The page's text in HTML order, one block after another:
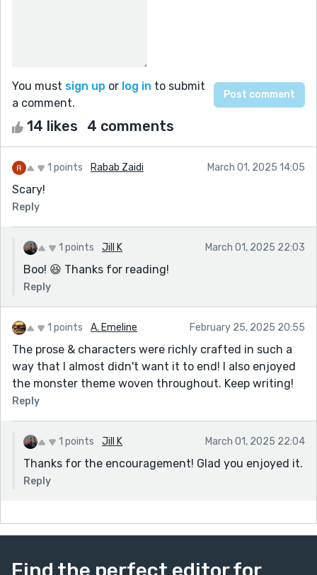
You must sign up or log in to submit
a comment.
14 likes 4 comments
1 points Rabab Zaidi March 01, 2025 14:05
Scary!
Reply
1 points Jill K March 01, 2025 22:03
Boo! 😆 Thanks for reading!
Reply
1 points A. Emeline February 25, 2025 20:55
The prose & characters were richly crafted in such a
way that I almost didn't want it to end! I also enjoyed
the monster theme woven throughout. Keep writing!
Reply
1 points Jill K March 01, 2025 22:04
Thanks for the encouragement! Glad you enjoyed it.
Reply
Find the perfect editor for